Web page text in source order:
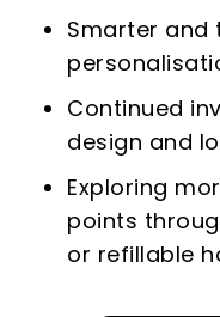
Smarter and
Continued
design and
Exploring
points
or refillable